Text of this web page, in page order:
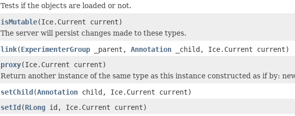
Tests if the objects are loaded or not.
isMutable(Ice.Current current)
The server will persist changes made to these types.
link(ExperimenterGroup _parent, Annotation _child, Ice.Current current)
proxy(Ice.Current current)
Return another instance of the same type as this instance constructed as if by:
setChild(Annotation child, Ice.Current current)
setId(RLong id, Ice.Current current)